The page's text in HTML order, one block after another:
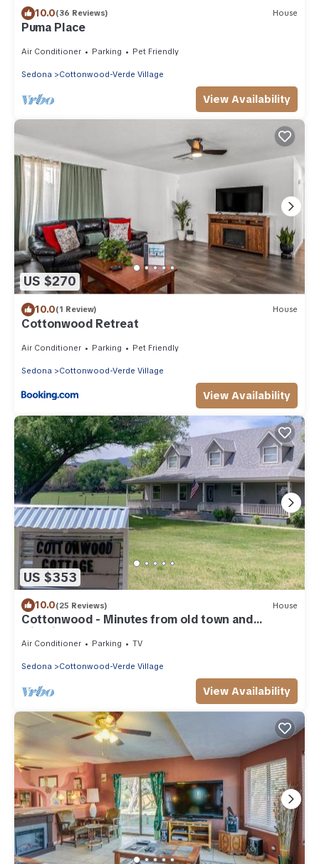
10.0(36 Reviews) House
Puma Place
Air Conditioner Parking Pet Friendly
Sedona Cottonwood-Verde Village
View Availability
US $270
10.0(1 Review) House
Cottonwood Retreat
Air Conditioner Parking Pet Friendly
Sedona Cottonwood-Verde Village
View Availability
US $353
10.0(25 Reviews) House
Cottonwood - Minutes from old town and
wineries!
Air Conditioner Parking TV
Sedona Cottonwood-Verde Village
View Availability